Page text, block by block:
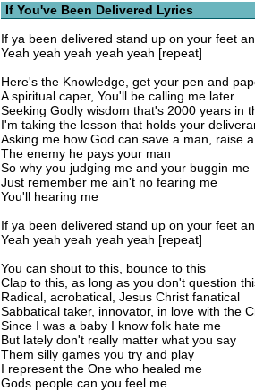
If You've Been Delivered Lyrics
If ya been delivered stand up on your feet
Yeah yeah yeah yeah yeah [repeat]
Here's the Knowledge, get your pen and
A spiritual caper, You'll be calling me later
Seeking Godly wisdom that's 2000 years in
I'm taking the lesson that holds your
Asking me how God can save a man, raise
The enemy he pays your man
So why you judging me and your buggin me
Just remember me ain't no fearing me
You'll hearing me
If ya been delivered stand up on your feet
Yeah yeah yeah yeah yeah [repeat]
You can shout to this, bounce to this
Clap to this, as long as you don't question
Radical, acrobatical, Jesus Christ fanatical
Sabbatical taker, innovator, in love with the
Since I was a baby I know folk hate me
But lately don't really matter what you say
Them silly games you try and play
I represent the One who healed me
Gods people can you feel me